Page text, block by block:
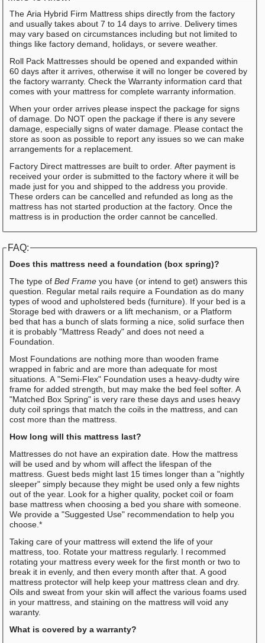
The Aria Hybrid Firm Mattress ships directly from the factory
and usually takes about 7 to 14 days to arrive. Delivery times
may vary based on circumstances including but not limited to
things like factory demand, holidays, or severe weather.
Roll Pack Mattresses should be opened and expanded within
60 days after it arrives, otherwise it will no longer be covered by
the factory warranty. Check the Warranty information card that
comes with your mattress for complete warranty information.
When your order arrives please inspect the package for signs
of damage. Do NOT open the package if there is any severe
damage, especially signs of water damage. Please contact the
store as soon as possible to report any issues so we can make
arrangements for a replacement.
Factory Direct mattresses are built to order. After payment is
received your order is submitted to the factory where it will be
made just for you and shipped to the address you provide.
These orders can be cancelled and refunded as long as the
mattress has not started production at the factory. Once the
mattress is in production the order cannot be cancelled.
FAQ:
Does this mattress need a foundation (box spring)?
The type of Bed Frameyou have (or intend to get) answers this
question. Regular metal rails require a Foundation as do many
types of wood and upholstered beds (furniture). If your bed is a
Storage bed with drawers or a lift mechanism, or a Platform
bed that has a bunch of slats forming a nice, solid surface then
it is probably "Mattress Ready" and does not need a
Foundation.
Most Foundations are nothing more than wooden frame
wrapped in fabric and are more than adequate for most
situations. A "Semi-Flex" Foundation uses a heavy-dudty wire
frame for added strength, but may make the bed feel softer. A
"Matched Box Spring" is very rare these days and uses heavy
duty coil springs that match the coils in the mattress, and can
cost more than the mattress.
How long will this mattress last?
Mattresses do not have an expiration date. How the mattress
will be used and by whom will affect the lifespan of the
mattress. Guest beds might last 15 times longer than a "nightly
sleeper" simply because they might be used only a few nights
out of the year. Look for a higher quality, pocket coil or foam
base mattress when choosing a bed you share with someone.
We provide a "Suggested Use" recommendation to help you
choose.*
Taking care of your mattress will extend the life of your
mattress, too. Rotate your mattress regularly. I recommed
rotating your mattress every week for the first month or two to
break it in evenly, and then every month after that. A good
mattress protector will help keep your mattress clean and dry.
Oils and sweat from your skin will affect the various foams used
in your mattress, and staining on the mattress will void any
waranty.
What is covered by a warranty?